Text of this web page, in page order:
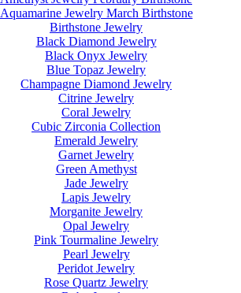
Aquamarine Jewelry March Birthstone
Birthstone Jewelry
Black Diamond Jewelry
Black Onyx Jewelry
Blue Topaz Jewelry
Champagne Diamond Jewelry
Citrine Jewelry
Coral Jewelry
Cubic Zirconia Collection
Emerald Jewelry
Garnet Jewelry
Green Amethyst
Jade Jewelry
Lapis Jewelry
Morganite Jewelry
Opal Jewelry
Pink Tourmaline Jewelry
Pearl Jewelry
Peridot Jewelry
Rose Quartz Jewelry